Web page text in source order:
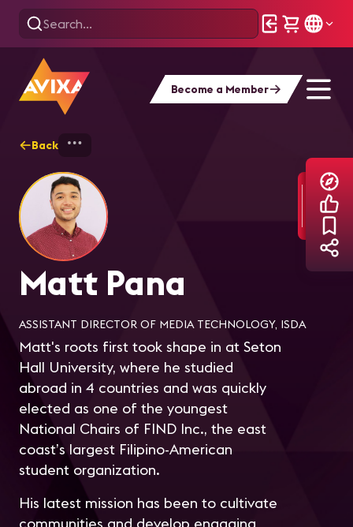
Become a Member
Back
Matt Pana
ASSISTANT DIRECTOR OF MEDIA TECHNOLOGY, ISDA
Matt's roots first took shape in at Seton
Hall University, where he studied
abroad in 4 countries and was quickly
elected as one of the youngest
National Chairs of FIND Inc., the east
coast’s largest Filipino-American
student organization.
His latest mission has been to cultivate